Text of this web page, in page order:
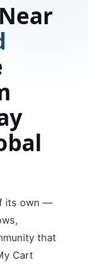
its own —
that
Cart